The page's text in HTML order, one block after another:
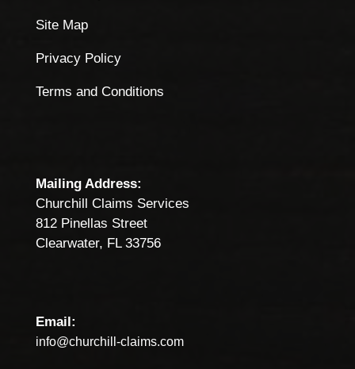
Site Map
Privacy Policy
Terms and Conditions
Mailing Address:
Churchill Claims Services
812 Pinellas Street
Clearwater, FL 33756
Email:
info@churchill-claims.com